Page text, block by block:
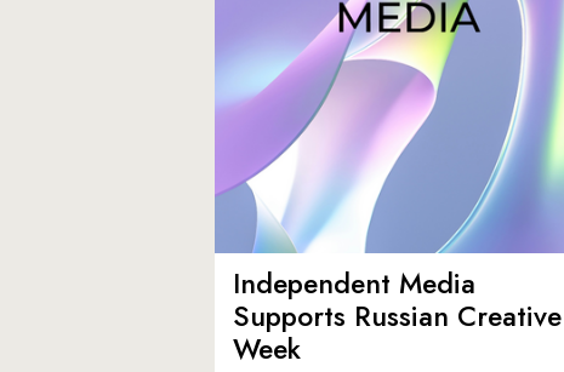
Independent Media
Supports Russian Creative
Week